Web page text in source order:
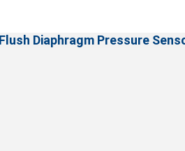
Flush Diaphragm Pressure